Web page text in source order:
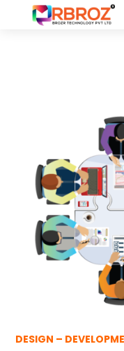
DESIGN –